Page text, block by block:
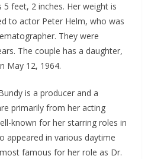
5 feet, 2 inches. Her weight is
to actor Peter Helm, who was
They were
The couple has a daughter,
May 12, 1964.
is a producer and a
primarily from her acting
known for her starring roles in
appeared in various daytime
famous for her role as Dr.